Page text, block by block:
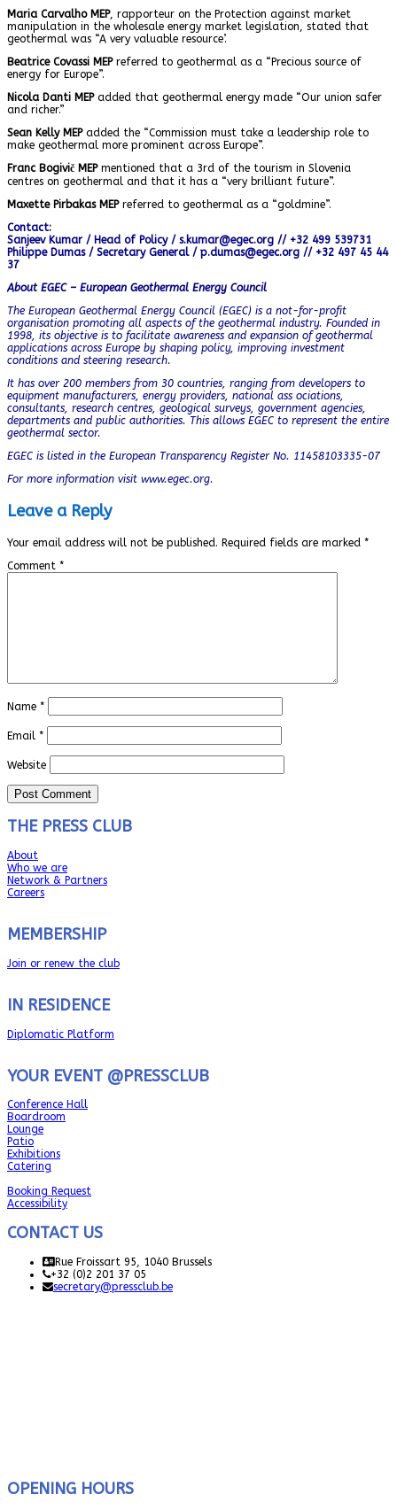
Maria Carvalho MEP, rapporteur on the Protection against market
manipulation in the wholesale energy market legislation, stated that
geothermal was “A very valuable resource’.
Beatrice Covassi MEPreferred to geothermal as a “Precious source of
energy for Europe”.
Nicola Danti MEPadded that geothermal energy made “Our union safer
and richer.”
Sean Kelly MEP added the “Commission must take a leadership role to
make geothermal more prominent across Europe”.
Franc Bogivič MEPmentioned that a 3rd of the tourism in Slovenia
centres on geothermal and that it has a “very brilliant future”.
Maxette Pirbakas MEPreferred to geothermal as a “goldmine”.
Contact:
Sanjeev Kumar / Head of Policy / s.kumar@egec.org // +32 499 539731
Philippe Dumas / Secretary General / p.dumas@egec.org // +32 497 45 44
37
About EGEC – European Geothermal Energy Council
The European Geothermal Energy Council (EGEC) is a not-for-profit
organisation promoting all aspects of the geothermal industry. Founded in
1998, its objective is to facilitate awareness and expansion of geothermal
applications across Europe by shaping policy, improving investment
conditions and steering research.
It has over 200 members from 30 countries, ranging from developers to
equipment manufacturers, energy providers, national ass ociations,
consultants, research centres, geological surveys, government agencies,
departments and public authorities. This allows EGEC to represent the entire
geothermal sector.
EGEC is listed in the European Transparency Register No. 11458103335-07
For more information visit www.egec.org.
Leave a Reply
Your email address will not be published. Required fields are marked *
Comment *
Name *
Email *
Website
THE PRESS CLUB
About
Who we are
Network & Partners
Careers
MEMBERSHIP
Join or renew the club
IN RESIDENCE
Diplomatic Platform
YOUR EVENT @PRESSCLUB
Conference Hall
Boardroom
Lounge
Patio
Exhibitions
Catering
Booking Request
Accessibility
CONTACT US
Rue Froissart 95, 1040 Brussels
+32 (0)2 201 37 05
secretary@pressclub.be
OPENING HOURS